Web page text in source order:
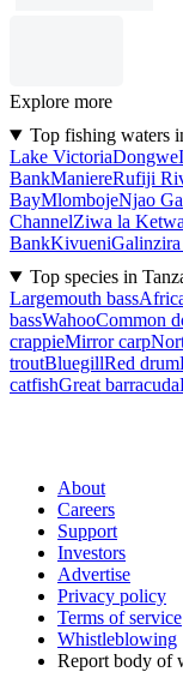
Explore more
Top fishing waters
Lake VictoriaDongwe
BankManiereRufiji
BayMlombojeNjao
ChannelZiwa la Ketwa
BankKivueni
Top species in
Largemouth bass
bassWahooCommon
crappieMirror carp
troutBluegillRed drum
catfishGreat barracuda
About
Careers
Support
Investors
Advertise
Privacy policy
Terms of service
Whistleblowing
Report body of